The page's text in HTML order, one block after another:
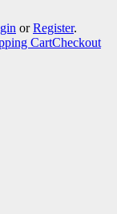
orRegister.
CartCheckout